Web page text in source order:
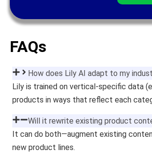
FAQs
How does Lily AI adapt to my
Lily is trained on vertical-specific data
products in ways that reflect each
Will it rewrite existing product
It can do both—augment existing
new product lines.